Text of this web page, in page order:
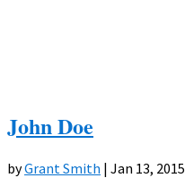
John Doe
byGrant Smith | Jan 13, 2015